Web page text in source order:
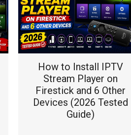
How to Install IPTV
Stream Player on
Firestick and 6 Other
Devices (2026 Tested
Guide)